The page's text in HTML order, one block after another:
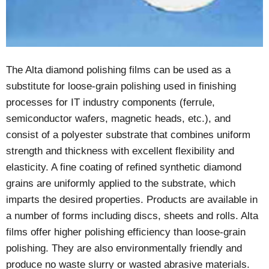
The Alta diamond polishing films can be used as a
substitute for loose-grain polishing used in finishing
processes for IT industry components (ferrule,
semiconductor wafers, magnetic heads, etc.), and
consist of a polyester substrate that combines uniform
strength and thickness with excellent flexibility and
elasticity. A fine coating of refined synthetic diamond
grains are uniformly applied to the substrate, which
imparts the desired properties. Products are available in
a number of forms including discs, sheets and rolls. Alta
films offer higher polishing efficiency than loose-grain
polishing. They are also environmentally friendly and
produce no waste slurry or wasted abrasive materials.